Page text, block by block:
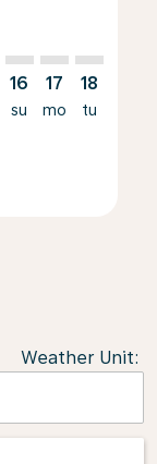
16
su
17
mo
18
tu
Weather Unit: